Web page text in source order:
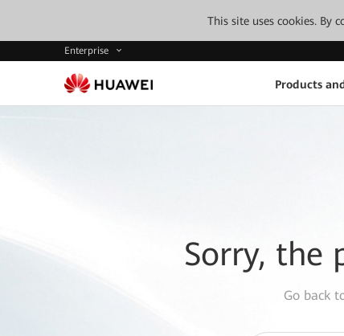
This site uses cookies. By
Enterprise
Products
Sorry, the
Go back